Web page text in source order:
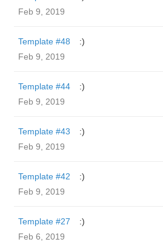
Feb 9, 2019
Template #48
:)
Feb 9, 2019
Template #44
:)
Feb 9, 2019
Template #43
:)
Feb 9, 2019
Template #42
:)
Feb 9, 2019
Template #27
:)
Feb 6, 2019